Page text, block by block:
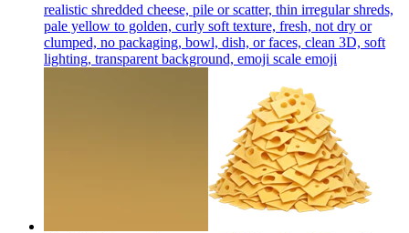
realistic shredded cheese, pile or scatter, thin irregular shreds,
pale yellow to golden, curly soft texture, fresh, not dry or
clumped, no packaging, bowl, dish, or faces, clean 3D, soft
lighting, transparent background, emoji scale emoji